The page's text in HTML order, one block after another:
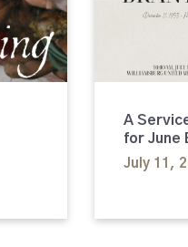
A
for June
July 11,